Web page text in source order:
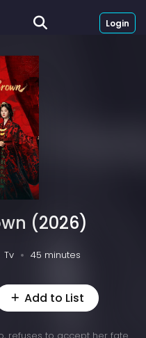
Login
(2026)
Tv 45 minutes
Add to List